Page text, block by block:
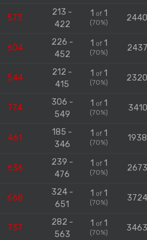
573
213 -
422
1 of1
(70%)
604
226 -
452
1 of1
(70%)
544
212 -
415
1 of1
(70%)
774
306 -
549
1 of1
(70%)
461
185 -
346
1 of1
(70%)
636
239 -
476
1 of1
(70%)
668
324 -
651
1 of1
(70%)
737
282 -
563
1 of1
(70%)